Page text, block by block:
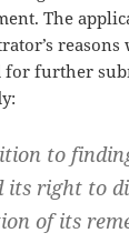
The
reasons
for further
to finding
its right to
of its